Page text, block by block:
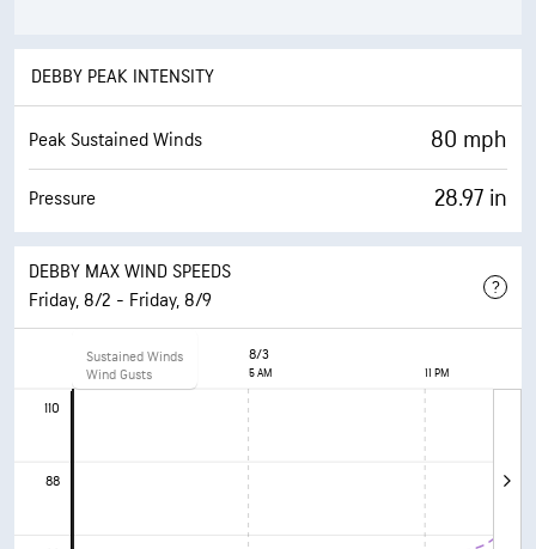
DEBBY PEAK INTENSITY
Peak Sustained Winds 80 mph
Pressure 28.97 in
DEBBY MAX WIND SPEEDS
Friday, 8/2 - Friday, 8/9
88
110
8/2 8/3
11 AM 5 AM 11 PM
Sustained Winds
Wind Gusts